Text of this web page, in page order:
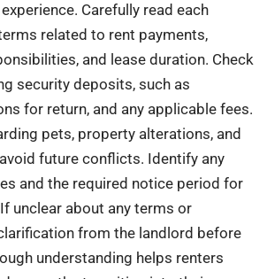
Carefully read each
related to rent payments,
and lease duration. Check
security deposits, such as
for return, and any applicable fees.
pets, property alterations, and
future conflicts. Identify any
and the required notice period for
unclear about any terms or
from the landlord before
understanding helps renters